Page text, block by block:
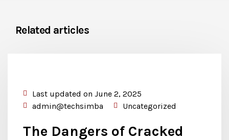
Related articles
Last updated on June 2, 2025
admin@techsimba
Uncategorized
The Dangers of Cracked